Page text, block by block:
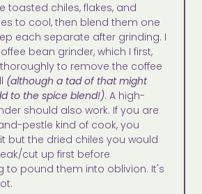
toasted chiles, flakes, and
to cool, then blend them one
each separate after grinding. I
bean grinder, which I first,
to remove the coffee
(although a tad of that might
to the spice blend!). A high-
should also work. If you are
pestle kind of cook, you
but the dried chiles you would
cut up first before
to pound them into oblivion. It's